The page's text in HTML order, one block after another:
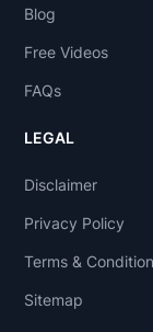
Blog
Free Videos
FAQs
LEGAL
Disclaimer
Privacy Policy
Terms &
Sitemap